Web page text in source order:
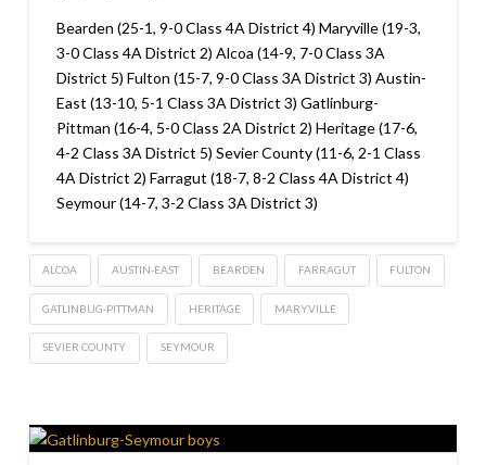
Bearden (25-1, 9-0 Class 4A District 4) Maryville (19-3,
3-0 Class 4A District 2) Alcoa (14-9, 7-0 Class 3A
District 5) Fulton (15-7, 9-0 Class 3A District 3) Austin-
East (13-10, 5-1 Class 3A District 3) Gatlinburg-
Pittman (16-4, 5-0 Class 2A District 2) Heritage (17-6,
4-2 Class 3A District 5) Sevier County (11-6, 2-1 Class
4A District 2) Farragut (18-7, 8-2 Class 4A District 4)
Seymour (14-7, 3-2 Class 3A District 3)
ALCOA AUSTIN-EAST BEARDEN FARRAGUT FULTON
GATLINBUG-PITTMAN HERITAGE MARYVILLE
SEVIER COUNTY SEYMOUR